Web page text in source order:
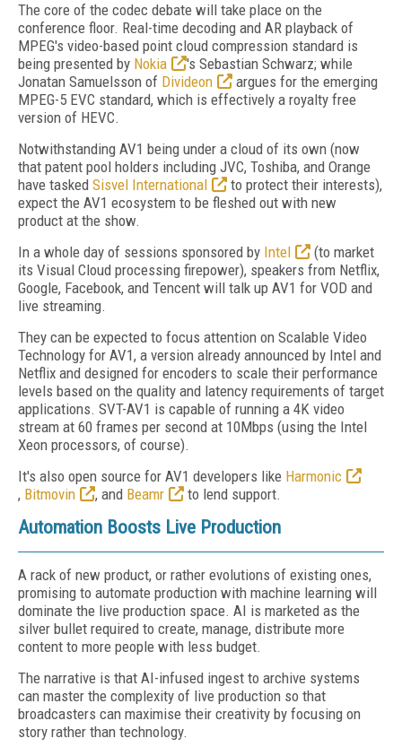
The core of the codec debate will take place on the
conference floor. Real-time decoding and AR playback of
MPEG's video-based point cloud compression standard is
being presented by Nokia
's Sebastian Schwarz; while
Jonatan Samuelsson of Divideon
argues for the emerging
MPEG-5 EVC standard, which is effectively a royalty free
version of HEVC.
Notwithstanding AV1 being under a cloud of its own (now
that patent pool holders including JVC, Toshiba, and Orange
have tasked Sisvel International
to protect their interests),
expect the AV1 ecosystem to be fleshed out with new
product at the show.
In a whole day of sessions sponsored by Intel
(to market
its Visual Cloud processing firepower), speakers from Netflix,
Google, Facebook, and Tencent will talk up AV1 for VOD and
live streaming.
They can be expected to focus attention on Scalable Video
Technology for AV1, a version already announced by Intel and
Netflix and designed for encoders to scale their performance
levels based on the quality and latency requirements of target
applications. SVT-AV1 is capable of running a 4K video
stream at 60 frames per second at 10Mbps (using the Intel
Xeon processors, of course).
It's also open source for AV1 developers like Harmonic
, Bitmovin , and Beamr to lend support.
Automation Boosts Live Production
A rack of new product, or rather evolutions of existing ones,
promising to automate production with machine learning will
dominate the live production space. AI is marketed as the
silver bullet required to create, manage, distribute more
content to more people with less budget.
The narrative is that AI-infused ingest to archive systems
can master the complexity of live production so that
broadcasters can maximise their creativity by focusing on
story rather than technology.